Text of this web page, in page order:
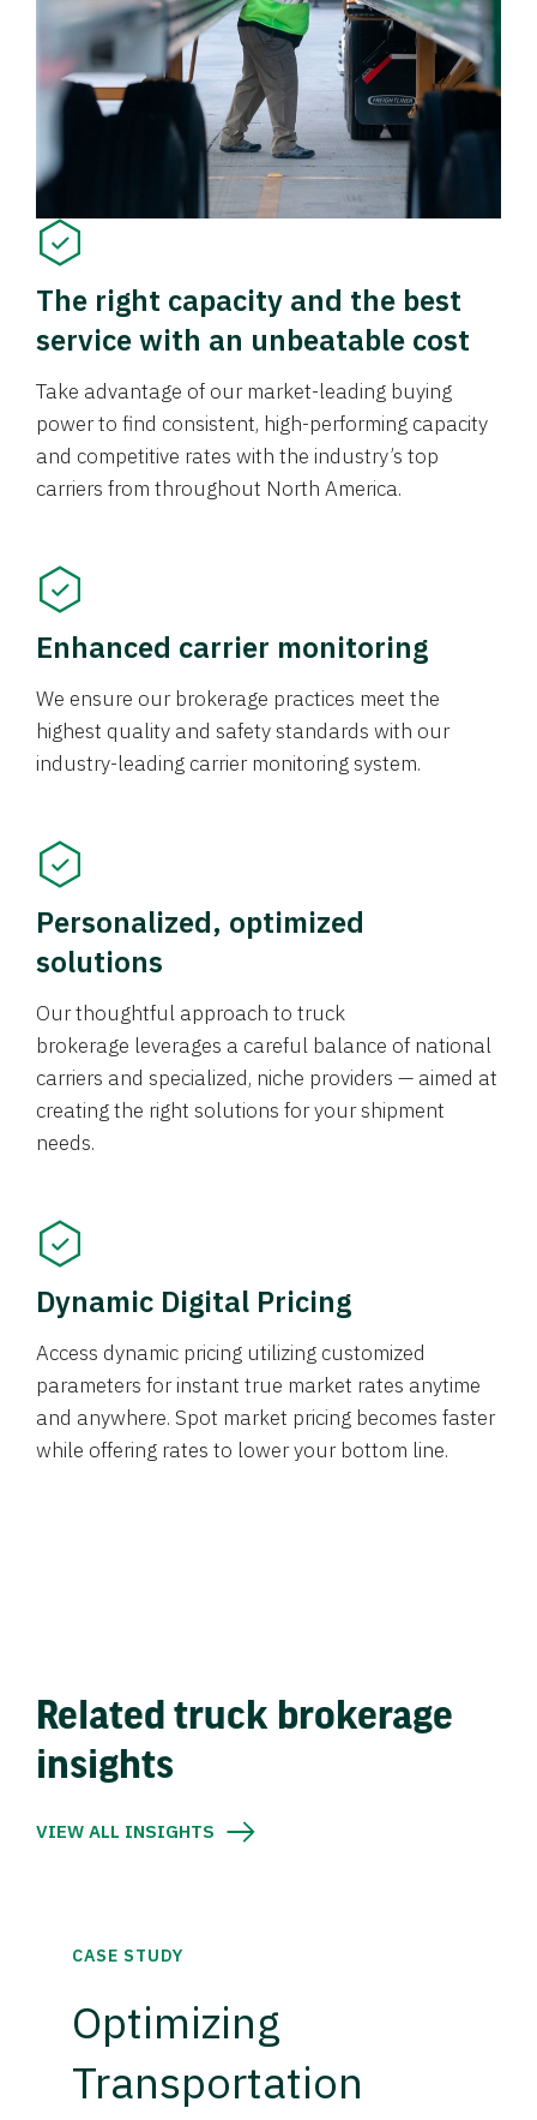
The right capacity and the best
service with an unbeatable cost
Take advantage of our market-leading buying
power to find consistent, high-performing capacity
and competitive rates with the industry’s top
carriers from throughout North America.
Enhanced carrier monitoring
We ensure our brokerage practices meet the
highest quality and safety standards with our
industry-leading carrier monitoring system.
Personalized, optimized
solutions
Our thoughtful approach to truck
brokerage leverages a careful balance of national
carriers and specialized, niche providers — aimed at
creating the right solutions for your shipment
needs.
Dynamic Digital Pricing
Access dynamic pricing utilizing customized
parameters for instant true market rates anytime
and anywhere. Spot market pricing becomes faster
while offering rates to lower your bottom line.
Related truck brokerage
insights
VIEW ALL INSIGHTS
CASE STUDY
Optimizing
Transportation